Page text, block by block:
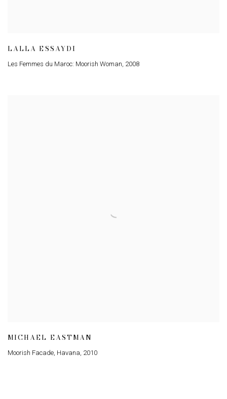
LALLA ESSAYDI
Les Femmes du Maroc: Moorish Woman, 2008
MICHAEL EASTMAN
Moorish Facade Havana 2010